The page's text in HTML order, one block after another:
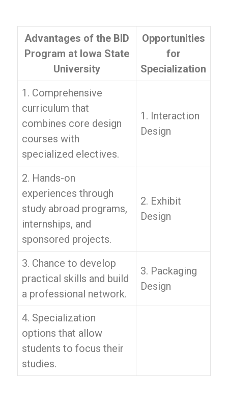
Advantages of the BID
Program at Iowa State
University
Opportunities
for
Specialization
1. Comprehensive
curriculum that
combines core design
courses with
specialized electives.
1. Interaction
Design
2. Hands-on
experiences through
study abroad programs,
internships, and
sponsored projects.
2. Exhibit
Design
3. Chance to develop
practical skills and build
a professional network.
3. Packaging
Design
4. Specialization
options that allow
students to focus their
studies.